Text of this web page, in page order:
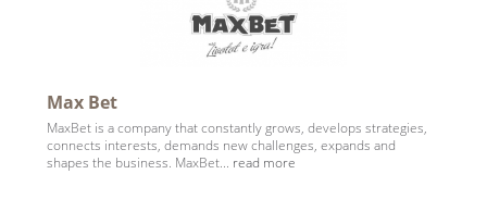
Max Bet
MaxBet is a company that constantly grows, develops strategies,
connects interests, demands new challenges, expands and
shapes the business. MaxBet... read more